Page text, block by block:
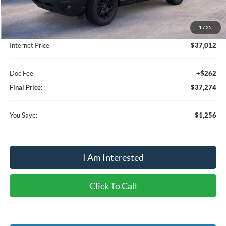
1 / 25
MSRP:
$38,530
Dealer Discount:
-$1,518
Internet Price
$37,012
Doc Fee
+$262
Final Price:
$37,274
You Save: $1,256
I Am Interested
Click To Call